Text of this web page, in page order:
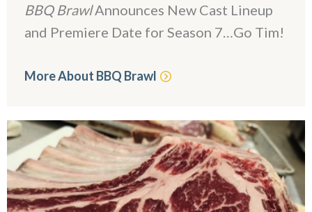
BBQ BrawlAnnounces New Cast Lineup
and Premiere Date for Season 7…Go Tim!
More About BBQ Brawl